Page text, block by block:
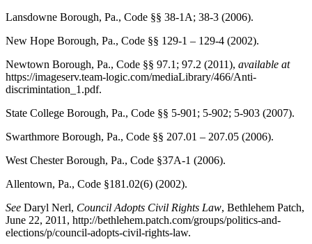
Lansdowne Borough, Pa., Code §§ 38-1A; 38-3 (2006).
New Hope Borough, Pa., Code §§ 129-1 – 129-4 (2002).
Newtown Borough, Pa., Code §§ 97.1; 97.2 (2011), available at
https://imageserv.team-logic.com/mediaLibrary/466/Anti-
discrimintation_1.pdf.
State College Borough, Pa., Code §§ 5-901; 5-902; 5-903 (2007).
Swarthmore Borough, Pa., Code §§ 207.01 – 207.05 (2006).
West Chester Borough, Pa., Code §37A-1 (2006).
Allentown, Pa., Code §181.02(6) (2002).
See Daryl Nerl, Council Adopts Civil Rights Law, Bethlehem Patch,
June 22, 2011, http://bethlehem.patch.com/groups/politics-and-
elections/p/council-adopts-civil-rights-law.